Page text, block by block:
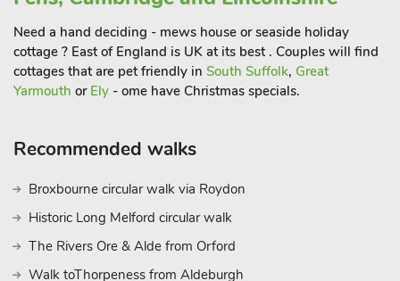
spectacular sunsets over the water.
The area is a paradise for sailing enthusiasts, paddleboarders
and kayakers, with calm waters and open skies creating the
routes that showcase the island’s natural beauty, from salt
with a selection of excellent seafood restaurants, traditional
pubs and welcoming cafés. Fresh, locally caught seafood is a
highlight, and no visit would be complete without sampling
Need a hand deciding - mews house or seaside holiday
cottage ? East of England is UK at its best . Couples will find
cottages that are pet friendly in South Suffolk, Great
Yarmouth or Ely - ome have Christmas specials.
Recommended walks
Broxbourne circular walk via Roydon
Historic Long Melford circular walk
The Rivers Ore & Alde from Orford
Walk toThorpeness from Aldeburgh